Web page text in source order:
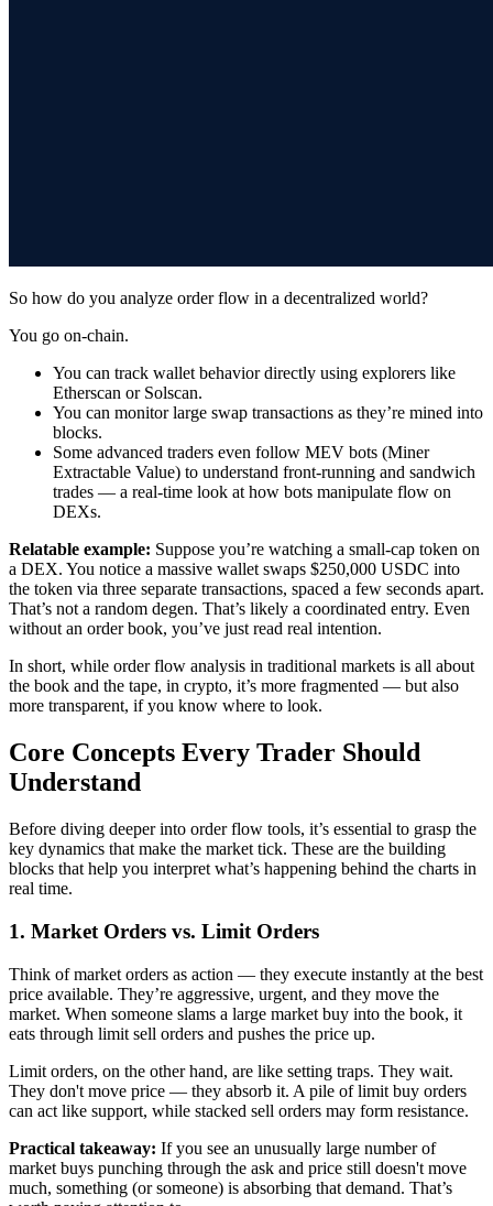
So how do you analyze order flow in a decentralized world?
You go on-chain.
You can track wallet behavior directly using explorers like
Etherscan or Solscan.
You can monitor large swap transactions as they’re mined into
blocks.
Some advanced traders even follow MEV bots (Miner
Extractable Value) to understand front-running and sandwich
trades — a real-time look at how bots manipulate flow on
DEXs.
Relatable example: Suppose you’re watching a small-cap token on
a DEX. You notice a massive wallet swaps $250,000 USDC into
the token via three separate transactions, spaced a few seconds apart.
That’s not a random degen. That’s likely a coordinated entry. Even
without an order book, you’ve just read real intention.
In short, while order flow analysis in traditional markets is all about
the book and the tape, in crypto, it’s more fragmented — but also
more transparent, if you know where to look.
Core Concepts Every Trader Should
Understand
Before diving deeper into order flow tools, it’s essential to grasp the
key dynamics that make the market tick. These are the building
blocks that help you interpret what’s happening behind the charts in
real time.
1. Market Orders vs. Limit Orders
Think of market orders as action — they execute instantly at the best
price available. They’re aggressive, urgent, and they move the
market. When someone slams a large market buy into the book, it
eats through limit sell orders and pushes the price up.
Limit orders, on the other hand, are like setting traps. They wait.
They don't move price — they absorb it. A pile of limit buy orders
can act like support, while stacked sell orders may form resistance.
Practical takeaway: If you see an unusually large number of
market buys punching through the ask and price still doesn't move
much, something (or someone) is absorbing that demand. That’s